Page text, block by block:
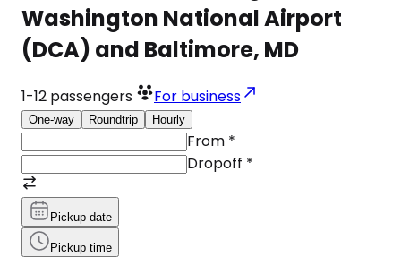
Washington National Airport
(DCA) and Baltimore, MD
1-12 passengers For business
One-way Roundtrip Hourly
From *
Dropoff *
Pickup date
Pickup time